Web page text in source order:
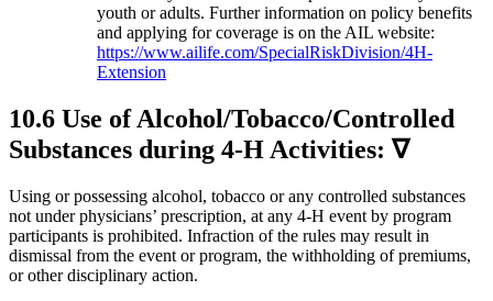
youth or adults. Further information on policy benefits
and applying for coverage is on the AIL website:
https://www.ailife.com/SpecialRiskDivision/4H-
Extension
10.6 Use of Alcohol/Tobacco/Controlled
Substances during 4‑H Activities: ∇
Using or possessing alcohol, tobacco or any controlled substances
not under physicians’ prescription, at any 4‑H event by program
participants is prohibited. Infraction of the rules may result in
dismissal from the event or program, the withholding of premiums,
or other disciplinary action.